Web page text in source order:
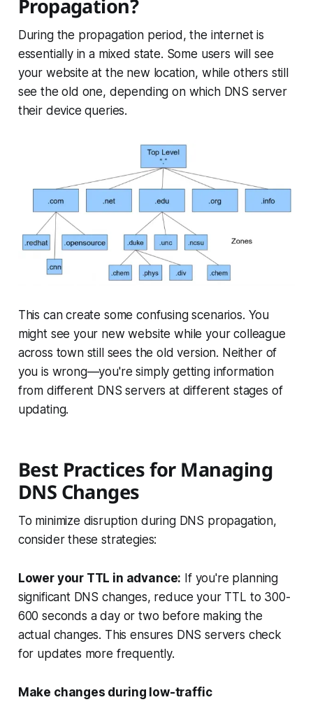
Propagation?
During the propagation period, the internet is
essentially in a mixed state. Some users will see
your website at the new location, while others still
see the old one, depending on which DNS server
their device queries.
This can create some confusing scenarios. You
might see your new website while your colleague
across town still sees the old version. Neither of
you is wrong—you're simply getting information
from different DNS servers at different stages of
updating.
Best Practices for Managing
DNS Changes
To minimize disruption during DNS propagation,
consider these strategies:
Lower your TTL in advance: If you're planning
significant DNS changes, reduce your TTL to 300-
600 seconds a day or two before making the
actual changes. This ensures DNS servers check
for updates more frequently.
Make changes during low-traffic